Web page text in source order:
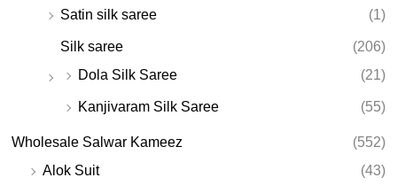
Satin silk saree (1)
Silk saree
(206)
Dola Silk Saree
(21)
Kanjivaram Silk Saree (55)
Wholesale Salwar Kameez
(552)
Alok Suit
(43)